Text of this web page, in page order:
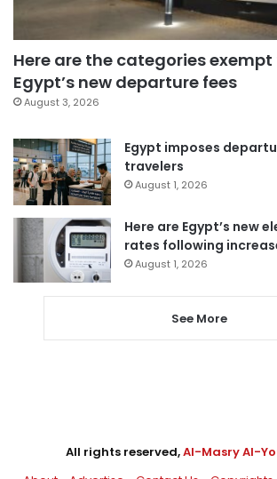
Here are the categories
Egypt’s new departure fees
August 3, 2026
Egypt imposes
travelers
August 1, 2026
Here are Egypt’s new
rates following
August 1, 2026
See More
All rights reserved,Al-Masry Al-